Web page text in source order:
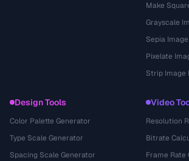
Make
Grayscale
Sepia Image
Pixelate
Strip Image
Design Tools
Color Palette Generator
Type Scale Generator
Spacing Scale Generator
Video
Resolution
Bitrate
Frame Rate